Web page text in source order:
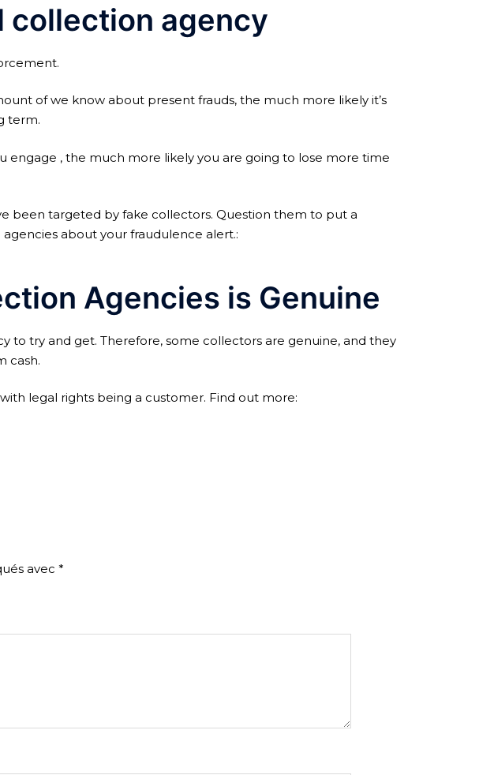
collection agency
of we know about present frauds, the much more likely it’s
term.
engage , the much more likely you are going to lose more time
been targeted by fake collectors. Question them to put a
about your fraudulence alert.:
Agencies is Genuine
to try and get. Therefore, some collectors are genuine, and they
cash.
legal rights being a customer. Find out more:
avec *